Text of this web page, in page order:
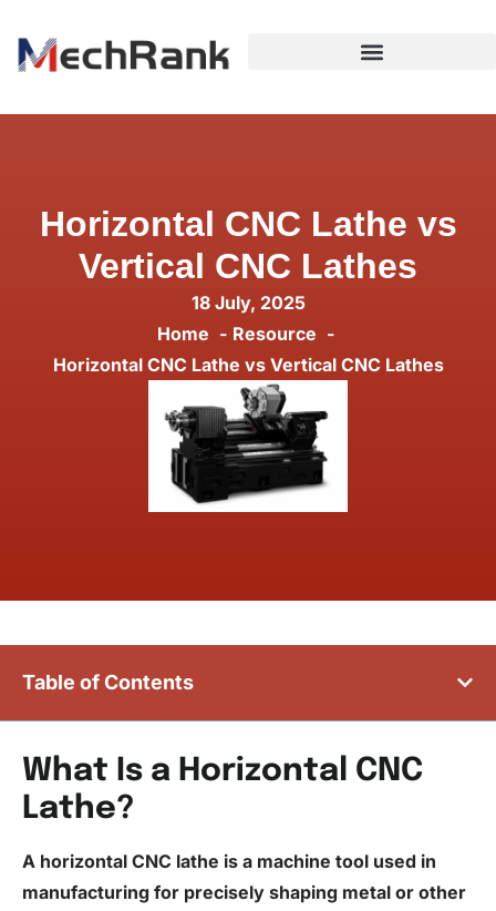
Horizontal CNC Lathe vs
Vertical CNC Lathes
18 July, 2025
Home
Resource
Horizontal CNC Lathe vs Vertical CNC Lathes
Table of Contents
What Is a Horizontal CNC
Lathe?
A horizontal CNC lathe is a machine tool used in
manufacturing for precisely shaping metal or other